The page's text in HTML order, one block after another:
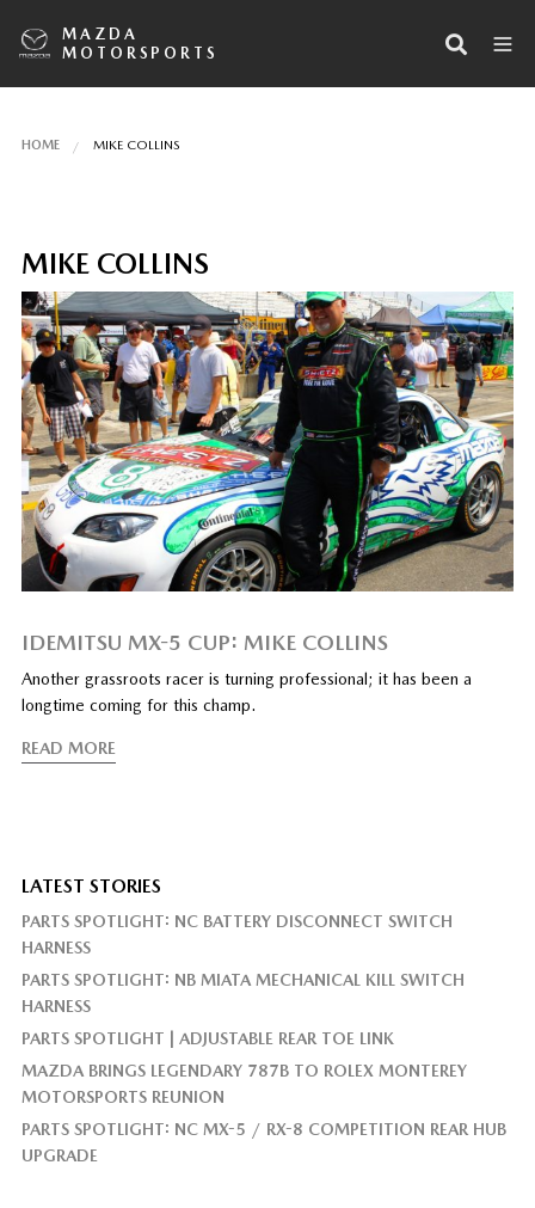
MAZDA
MOTORSPORTS
HOME MIKE COLLINS
MIKE COLLINS
IDEMITSU MX-5 CUP: MIKE COLLINS
Another grassroots racer is turning professional; it has been a
longtime coming for this champ.
READ MORE
LATEST STORIES
PARTS SPOTLIGHT: NC BATTERY DISCONNECT SWITCH
HARNESS
PARTS SPOTLIGHT: NB MIATA MECHANICAL KILL SWITCH
HARNESS
PARTS SPOTLIGHT | ADJUSTABLE REAR TOE LINK
MAZDA BRINGS LEGENDARY 787B TO ROLEX MONTEREY
MOTORSPORTS REUNION
PARTS SPOTLIGHT: NC MX-5 / RX-8 COMPETITION REAR HUB
UPGRADE